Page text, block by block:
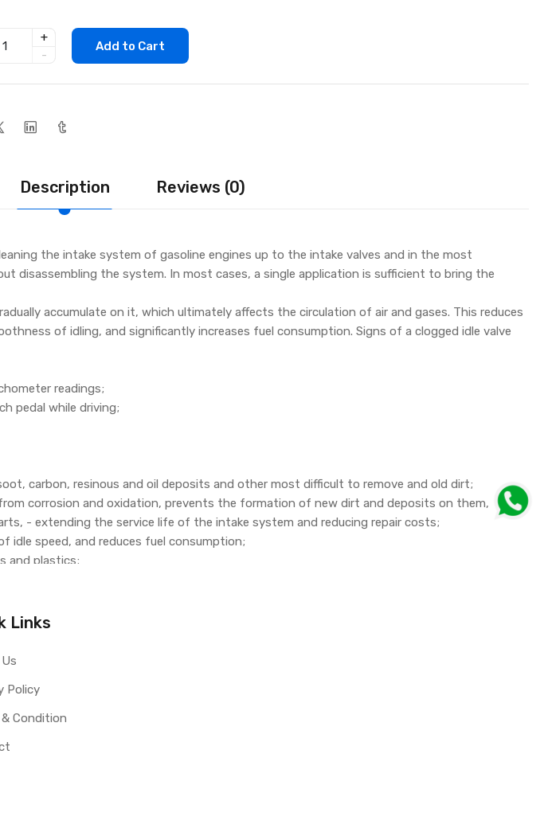
+
-
Add to Cart
Description Reviews (0)
the intake system of gasoline engines up to the intake valves and in the most
disassembling the system. In most cases, a single application is sufficient to bring the
accumulate on it, which ultimately affects the circulation of air and gases. This reduces
of idling, and significantly increases fuel consumption. Signs of a clogged idle valve
readings;
pedal while driving;
carbon, resinous and oil deposits and other most difficult to remove and old dirt;
corrosion and oxidation, prevents the formation of new dirt and deposits on them,
- extending the service life of the intake system and reducing repair costs;
speed, and reduces fuel consumption;
and plastics;
Links
Policy
Condition